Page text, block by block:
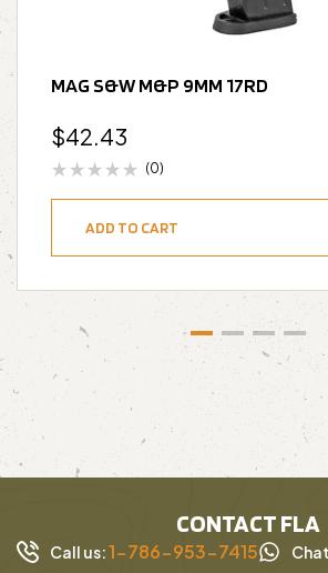
MAG S&W M&P 9MM 17RD
$42.43
(0)
ADD TO CART
CONTACT FLA
Call us:1-786-953-7415